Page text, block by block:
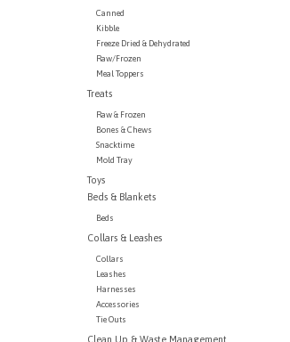
Canned
Kibble
Freeze Dried & Dehydrated
Raw/Frozen
Meal Toppers
Treats
Raw & Frozen
Bones & Chews
Snacktime
Mold Tray
Toys
Beds & Blankets
Beds
Collars & Leashes
Collars
Leashes
Harnesses
Accessories
Tie Outs
Clean Up & Waste Management